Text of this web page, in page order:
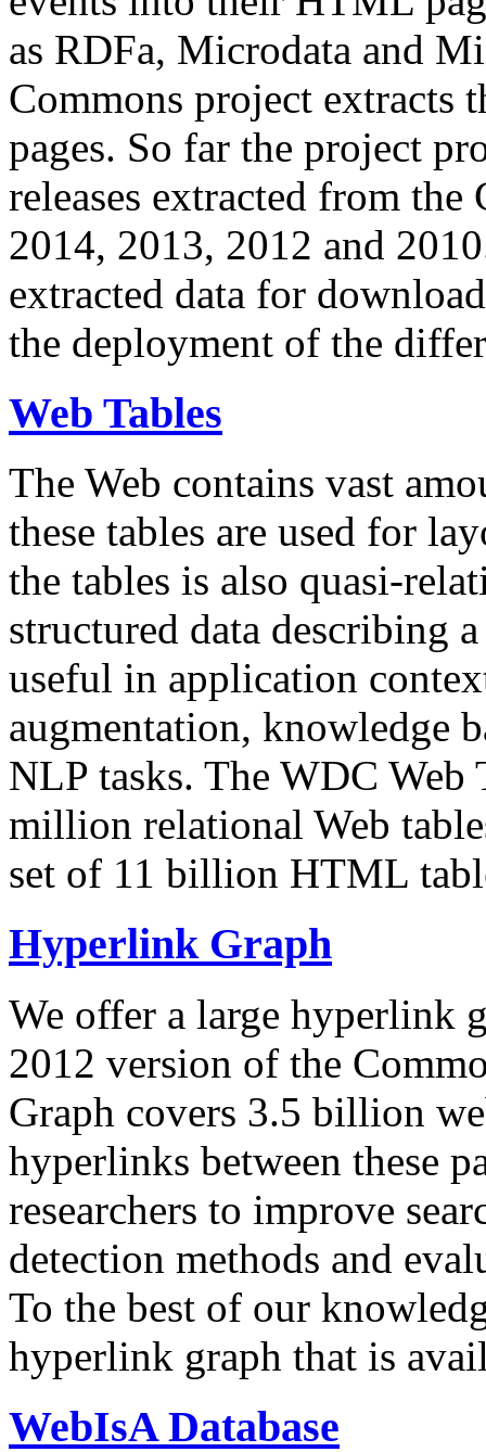
as RDFa, Microdata and
Commons project extracts
pages. So far the project
releases extracted from
2014, 2013, 2012 and
extracted data for
the deployment of the
Web Tables
The Web contains vast
these tables are used for
the tables is also quasi-
structured data describing
useful in application
augmentation, knowledge
NLP tasks. The WDC Web
million relational Web
set of 11 billion HTML
Hyperlink Graph
We offer a large hyperlink
2012 version of the
Graph covers 3.5 billion
hyperlinks between these
researchers to improve
detection methods and
To the best of our
hyperlink graph that is
WebIsA Database